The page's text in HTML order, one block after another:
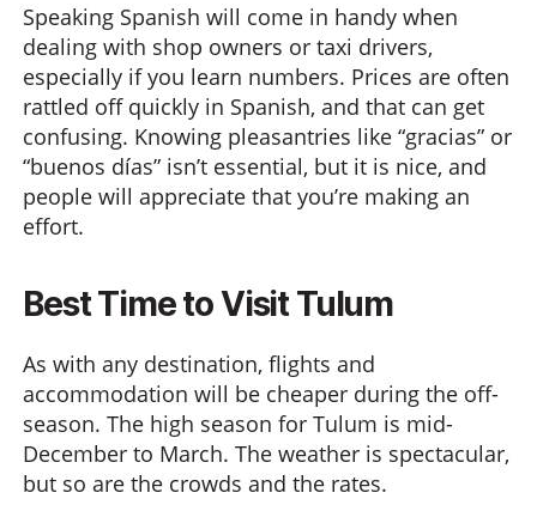
Speaking Spanish will come in handy when
dealing with shop owners or taxi drivers,
especially if you learn numbers. Prices are often
rattled off quickly in Spanish, and that can get
confusing. Knowing pleasantries like “gracias” or
“buenos días” isn’t essential, but it is nice, and
people will appreciate that you’re making an
effort.
Best Time to Visit Tulum
As with any destination, flights and
accommodation will be cheaper during the off-
season. The high season for Tulum is mid-
December to March. The weather is spectacular,
but so are the crowds and the rates.